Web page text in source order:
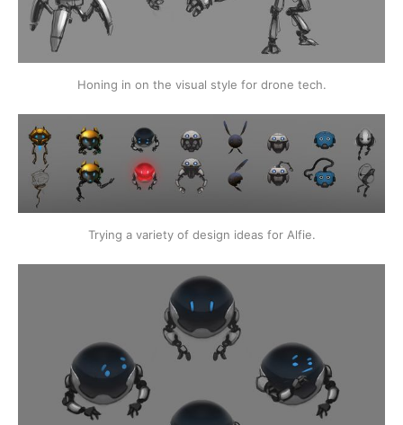
Honing in on the visual style for drone tech.
Trying a variety of design ideas for Alfie.